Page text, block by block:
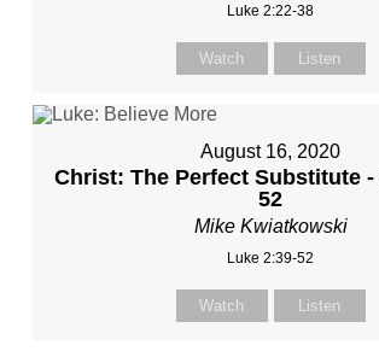
Luke 2:22-38
Watch Listen
August 16, 2020
Christ: The Perfect Substitute -
52
Mike Kwiatkowski
Luke 2:39-52
Watch Listen